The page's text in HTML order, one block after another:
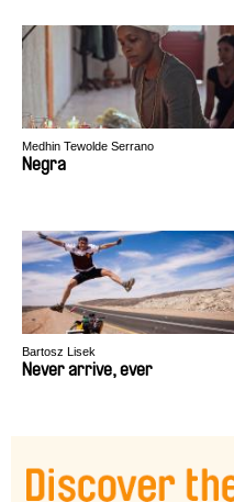
Medhin Tewolde Serrano
Negra
Bartosz Lisek
Never arrive, ever